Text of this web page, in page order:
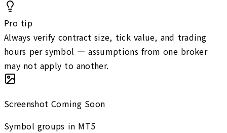
Pro tip
Always verify contract size, tick value, and trading
hours per symbol — assumptions from one broker
may not apply to another.
Screenshot Coming Soon
Symbol groups in MT5